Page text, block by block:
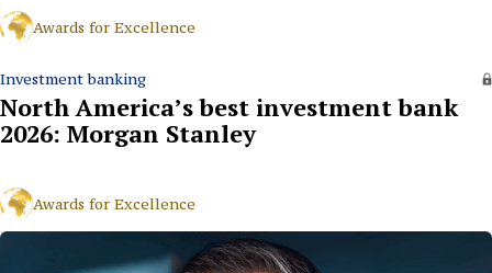
Awards for Excellence
Investment banking
North America’s best investment bank
2026: Morgan Stanley
Awards for Excellence